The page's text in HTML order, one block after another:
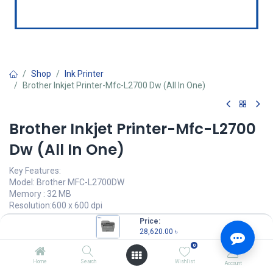
Price:
28,620.00 ৳
Home Search
0
Wishlist Account
Shop
Ink Printer
Brother Inkjet Printer-Mfc-L2700 Dw (All In One)
Brother Inkjet Printer-Mfc-L2700
Dw (All In One)
Key Features:
Model: Brother MFC-L2700DW
Memory : 32 MB
Resolution:600 x 600 dpi
Print Speed: Up to 30 ppm
Connectivity:USB, LAN & WiFi
28,620.00 (28,620.00 / Units )